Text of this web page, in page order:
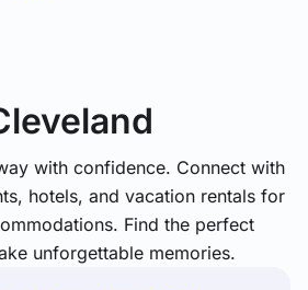
with confidence. Connect with
hotels, and vacation rentals for
Find the perfect
unforgettable memories.